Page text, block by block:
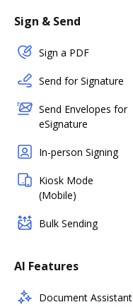
Sign & Send
Sign a PDF
Send for Signature
Send Envelopes for
eSignature
In-person Signing
Kiosk Mode
(Mobile)
Bulk Sending
AI Features
Document Assistant